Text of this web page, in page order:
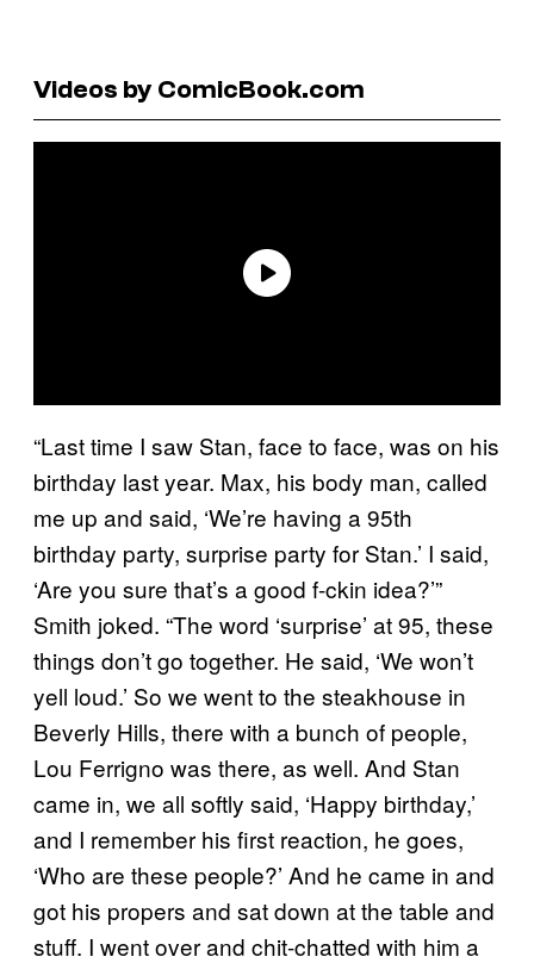
Videos by ComicBook.com
“Last time I saw Stan, face to face, was on his
birthday last year. Max, his body man, called
me up and said, ‘We’re having a 95th
birthday party, surprise party for Stan.’ I said,
‘Are you sure that’s a good f-ckin idea?’”
Smith joked. “The word ‘surprise’ at 95, these
things don’t go together. He said, ‘We won’t
yell loud.’ So we went to the steakhouse in
Beverly Hills, there with a bunch of people,
Lou Ferrigno was there, as well. And Stan
came in, we all softly said, ‘Happy birthday,’
and I remember his first reaction, he goes,
‘Who are these people?’ And he came in and
got his propers and sat down at the table and
stuff. I went over and chit-chatted with him a